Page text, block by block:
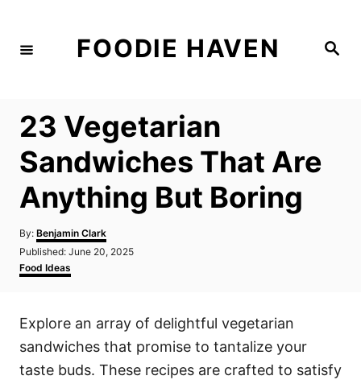
S
FOODIE HAVEN
23 Vegetarian
Sandwiches That Are
Anything But Boring
By: A
u
h
Benjamin Clark
P
o
s
d
n
Published: June 20, 2025
C
a
g
r
i
Food Ideas
Explore an array of delightful vegetarian
sandwiches that promise to tantalize your
taste buds. These recipes are crafted to satisfy